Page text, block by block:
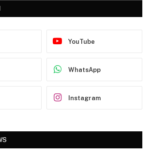
YouTube
WhatsApp
Instagram